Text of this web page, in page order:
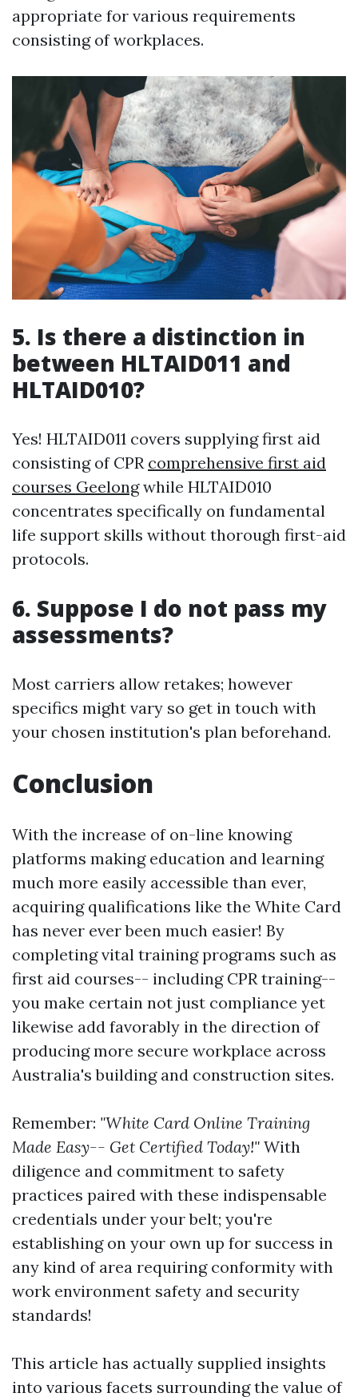
appropriate for various requirements
consisting of workplaces.
5. Is there a distinction in
between HLTAID011 and
HLTAID010?
Yes! HLTAID011 covers supplying first aid
consisting of CPR comprehensive first aid
courses Geelongwhile HLTAID010
concentrates specifically on fundamental
life support skills without thorough first-aid
protocols.
6. Suppose I do not pass my
assessments?
Most carriers allow retakes; however
specifics might vary so get in touch with
your chosen institution's plan beforehand.
Conclusion
With the increase of on-line knowing
platforms making education and learning
much more easily accessible than ever,
acquiring qualifications like the White Card
has never ever been much easier! By
completing vital training programs such as
first aid courses-- including CPR training--
you make certain not just compliance yet
likewise add favorably in the direction of
producing more secure workplace across
Australia's building and construction sites.
Remember: "White Card Online Training
Made Easy-- Get Certified Today!" With
diligence and commitment to safety
practices paired with these indispensable
credentials under your belt; you're
establishing on your own up for success in
any kind of area requiring conformity with
work environment safety and security
standards!
This article has actually supplied insights
into various facets surrounding the value of